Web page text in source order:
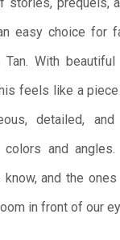
easy choice for
Tan. With
feels like a
detailed,
colors and
know, and the
in front of our